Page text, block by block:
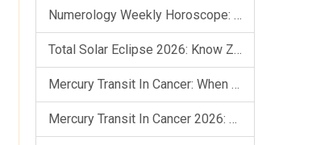
Numerology Weekly Horoscope: 9 August To 15 August, 2026
Total Solar Eclipse 2026: Know Zodiac Wise Prediction
Mercury Transit In Cancer: When The Mind Meets The Heart!
Mercury Transit In Cancer 2026: Check Out What It Brings For You